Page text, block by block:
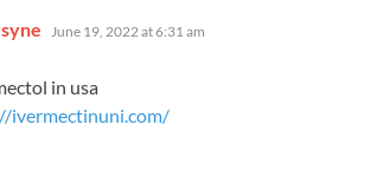
says:
June 19, 2022 at 6:31 am
in usa
ivermectinuni.com/